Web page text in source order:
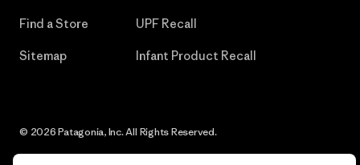
Find a Store
Sitemap
UPF Recall
Infant Product Recall
© 2026 Patagonia, Inc. All Rights Reserved.